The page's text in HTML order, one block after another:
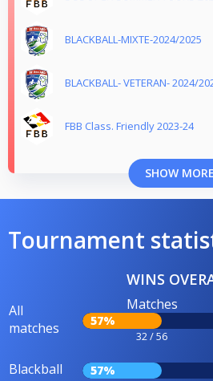
BLACKBALL-MIXTE-2024/2025
BLACKBALL- VETERAN- 2024/
FBB Class. Friendly 2023-24
SHOW MORE
Tournament
WINS
All
matches
Matches
57%
32 / 56
Blackball 57%